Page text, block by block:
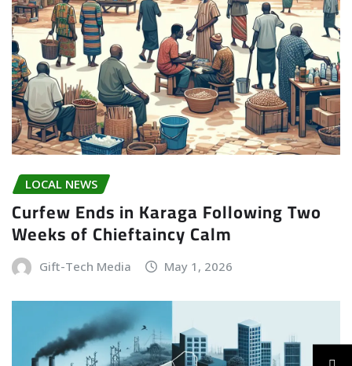
LOCAL NEWS
Curfew Ends in Karaga Following Two
Weeks of Chieftaincy Calm
Gift-Tech Media May 1, 2026